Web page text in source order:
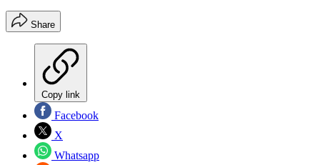
Share
Copy link
Facebook
X
Whatsapp